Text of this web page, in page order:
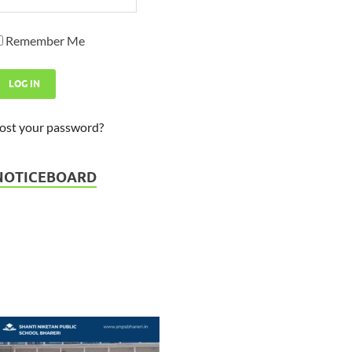
Remember Me
your password?
Admission Open - Session 2026